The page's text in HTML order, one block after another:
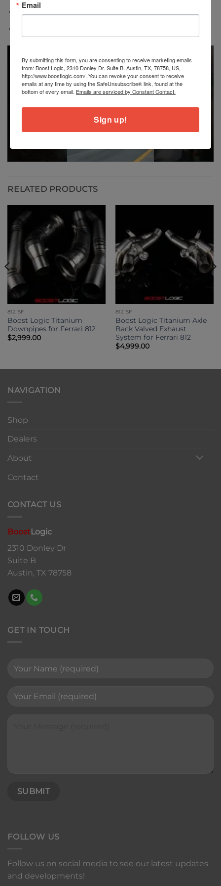
RELATED PRODUCTS
812 SF
Boost Logic Titanium
Downpipes for Ferrari 812
$2,999.00
812 SF
Boost Logic Titanium Axle
Back Valved Exhaust
System for Ferrari 812
$4,999.00
NAVIGATION
Shop
Dealers
About
Contact
CONTACT US
BoostLogic
2310 Donley Dr
Suite B
Austin, TX 78758
GET IN TOUCH
FOLLOW US
Follow us on social media to see our latest updates
and developments!
Email
By submitting this form, you are consenting to receive marketing emails
from: Boost Logic, 2310 Donley Dr. Suite B, Austin, TX, 78758, US,
http://www.boostlogic.com/. You can revoke your consent to receive
emails at any time by using the SafeUnsubscribe® link, found at the
bottom of every email. Emails are serviced by Constant Contact.
Sign up!